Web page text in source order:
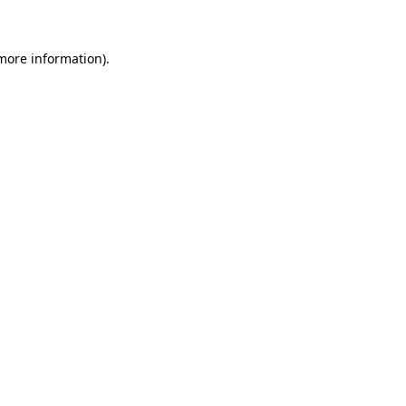
information).